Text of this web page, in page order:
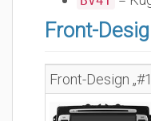
Front-
Front-Design